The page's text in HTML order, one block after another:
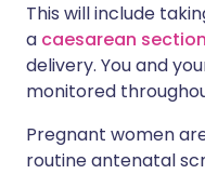
This will include
a caesarean section
delivery. You and
monitored
Pregnant women
routine antenatal